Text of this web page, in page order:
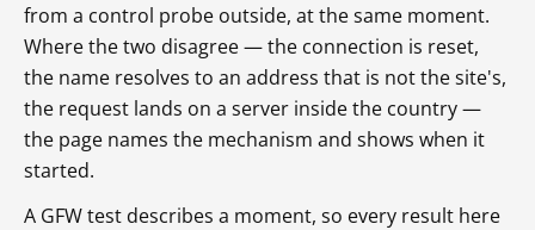
from a control probe outside, at the same moment.
Where the two disagree — the connection is reset,
the name resolves to an address that is not the site's,
the request lands on a server inside the country —
the page names the mechanism and shows when it
started.
A GFW test describes a moment, so every result here